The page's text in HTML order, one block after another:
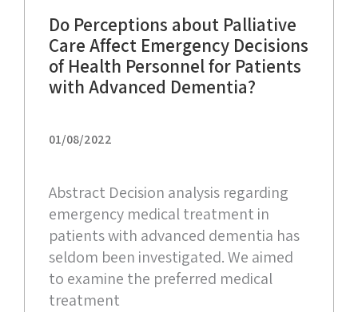
Do Perceptions about Palliative
Care Affect Emergency Decisions
of Health Personnel for Patients
with Advanced Dementia?
01/08/2022
Abstract Decision analysis regarding
emergency medical treatment in
patients with advanced dementia has
seldom been investigated. We aimed
to examine the preferred medical
treatment